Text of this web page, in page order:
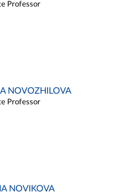
Professor
NOVOZHILOVA
Professor
NOVIKOVA